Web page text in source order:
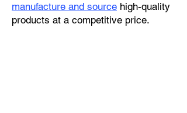
manufacture and source high-quality
products at a competitive price.